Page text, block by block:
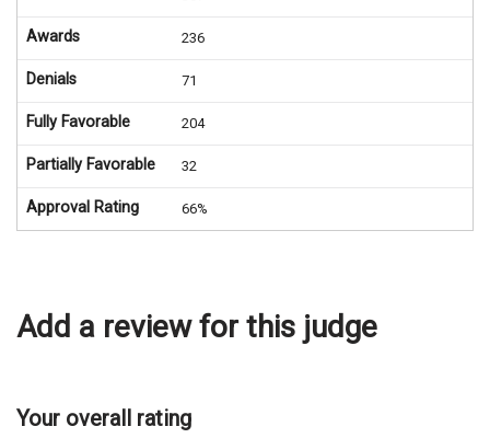
Awards 236
Denials 71
Fully Favorable 204
Partially Favorable 32
Approval Rating 66%
Add a review for this judge
Your overall rating